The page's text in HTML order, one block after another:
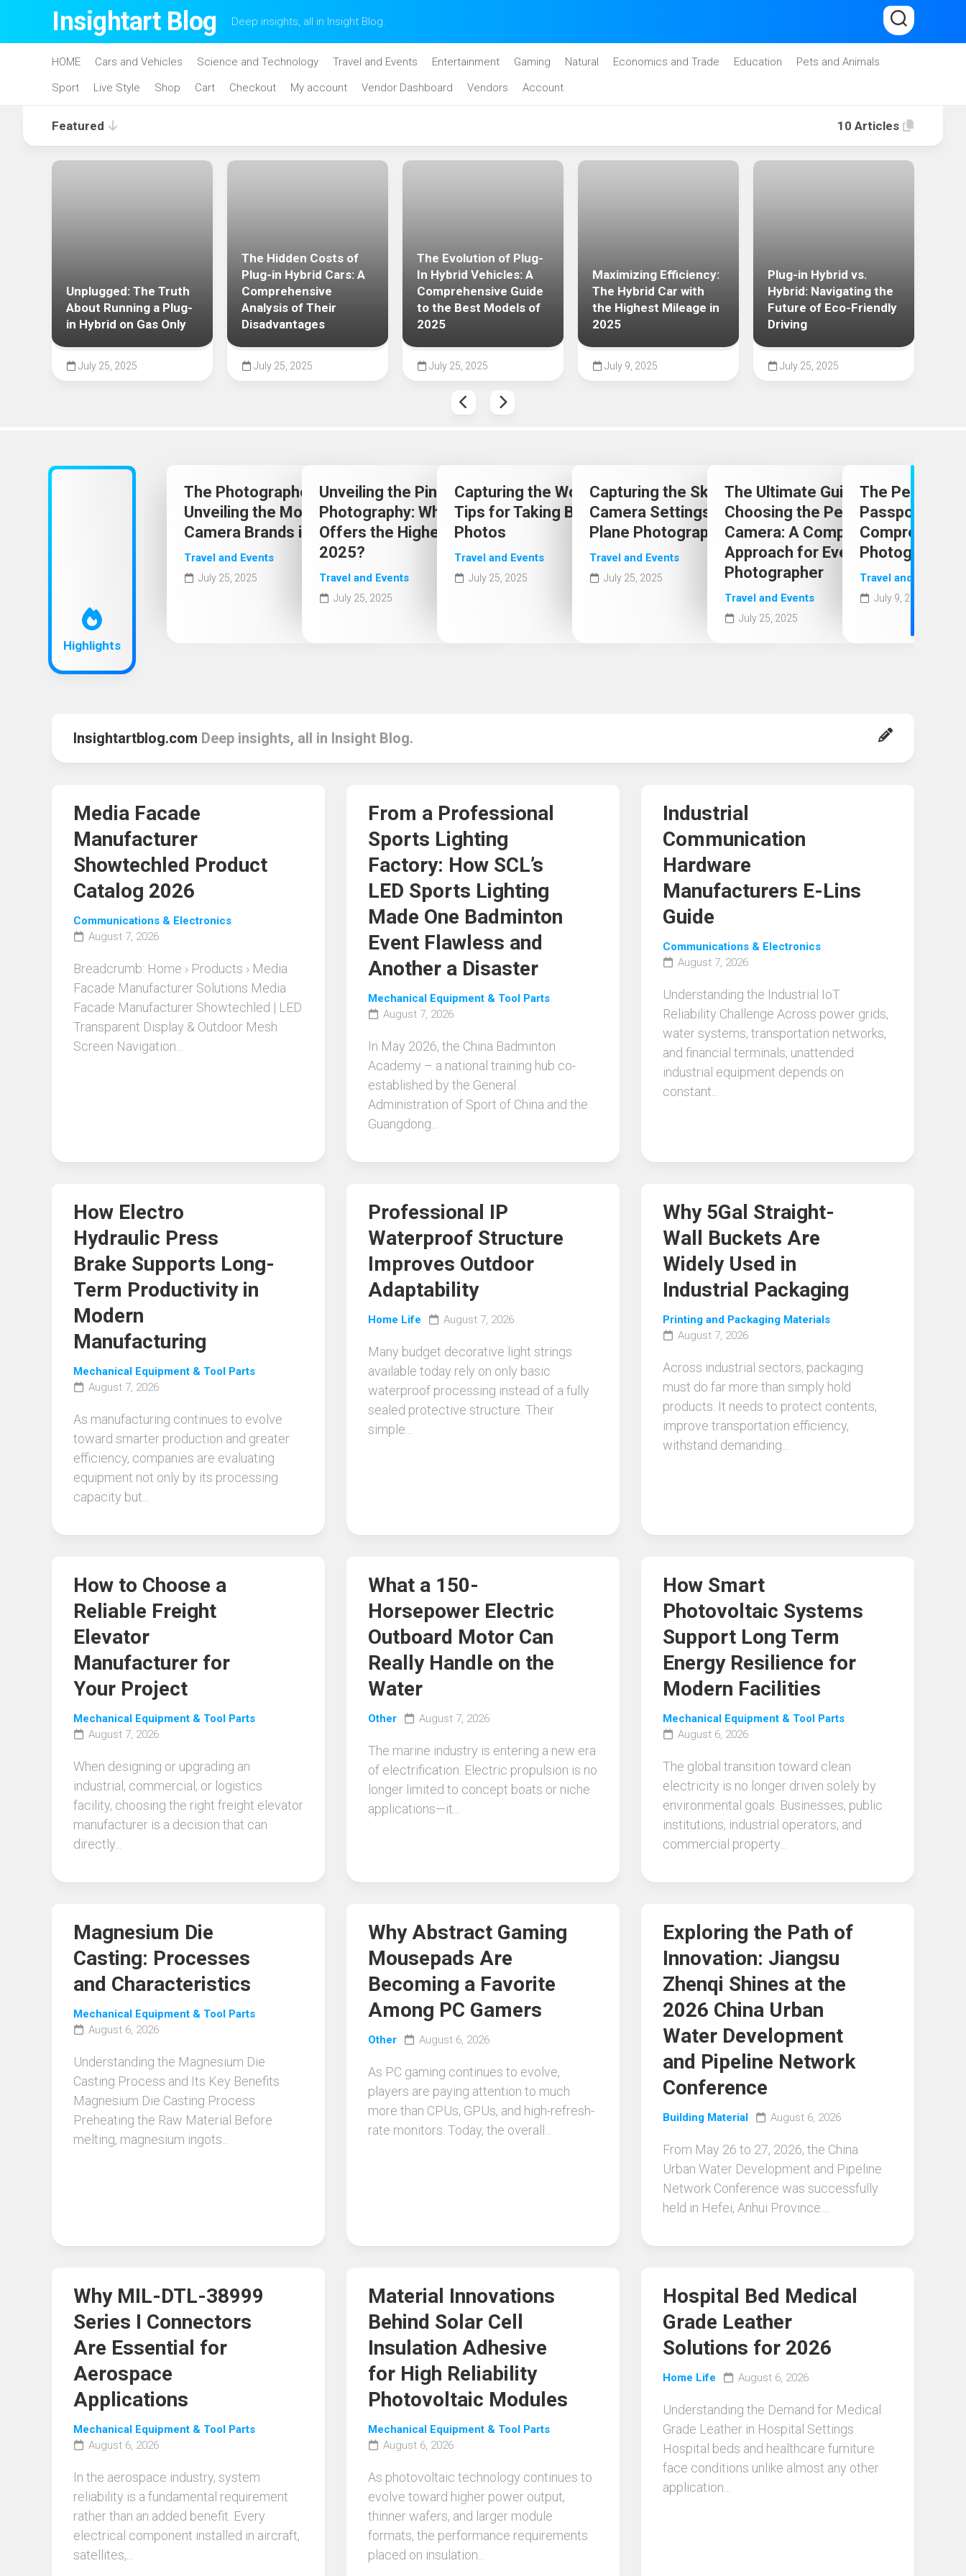
Insightart Blog Deep insights, all in Insight Blog.
HOME Cars and Vehicles Science and Technology Travel and Events Entertainment Gaming Natural Economics and Trade Education
Pets and Animals
Sport
Live Style Shop Cart Checkout My account Vendor Dashboard Vendors Account
Featured 10 Articles
Unplugged: The Truth
About Running a Plug-
in Hybrid on Gas Only
July 25, 2025
The Hidden Costs of
Plug-in Hybrid Cars: A
Comprehensive
Analysis of Their
Disadvantages
July 25, 2025
The Evolution of Plug-
In Hybrid Vehicles: A
Comprehensive Guide
to the Best Models of
2025
July 25, 2025
Maximizing Efficiency:
The Hybrid Car with
the Highest Mileage in
2025
July 9, 2025
Plug-in Hybrid vs.
Hybrid: Navigating the
Future of Eco-Friendly
Driving
July 25, 2025
Highlights
The Photographer’s Choice:
Unveiling the Most Popular
Camera Brands in 2025
Travel and Events
July 25, 2025
Unveiling the Pinnacle of
Photography: Which Camera
Offers the Highest Quality in
2025?
Travel and Events
July 25, 2025
Capturing the World: Expert
Tips for Taking Better Travel
Photos
Travel and Events
July 25, 2025
Capturing the Skies: Optimal
Camera Settings for Stunning
Plane Photography
Travel and Events
July 25, 2025
The Ultimate Guide to
Choosing the Perfect
Camera: A Comprehensive
Approach for Every
Photographer
Travel and Events
July 25, 2025
The Perfect
Passport
Travel and Events
July 9, 2025
Insightartblog.com Deep insights, all in Insight Blog.
Media Facade
Manufacturer
Showtechled Product
Catalog 2026
Communications & Electronics
August 7, 2026
Breadcrumb: Home › Products › Media
Facade Manufacturer Solutions Media
Facade Manufacturer Showtechled | LED
Transparent Display & Outdoor Mesh
Screen Navigation...
From a Professional
Sports Lighting
Factory: How SCL’s
LED Sports Lighting
Made One Badminton
Event Flawless and
Another a Disaster
Mechanical Equipment & Tool Parts
August 7, 2026
In May 2026, the China Badminton
Academy – a national training hub co-
established by the General
Administration of Sport of China and the
Guangdong...
Industrial
Communication
Hardware
Manufacturers E-Lins
Guide
Communications & Electronics
August 7, 2026
Understanding the Industrial IoT
Reliability Challenge Across power grids,
water systems, transportation networks,
and financial terminals, unattended
industrial equipment depends on
constant...
How Electro
Hydraulic Press
Brake Supports Long-
Term Productivity in
Modern
Manufacturing
Mechanical Equipment & Tool Parts
August 7, 2026
As manufacturing continues to evolve
toward smarter production and greater
efficiency, companies are evaluating
equipment not only by its processing
capacity but...
Professional IP
Waterproof Structure
Improves Outdoor
Adaptability
Home Life August 7, 2026
Many budget decorative light strings
available today rely on only basic
waterproof processing instead of a fully
sealed protective structure. Their
simple...
Why 5Gal Straight-
Wall Buckets Are
Widely Used in
Industrial Packaging
Printing and Packaging Materials
August 7, 2026
Across industrial sectors, packaging
must do far more than simply hold
products. It needs to protect contents,
improve transportation efficiency,
withstand demanding...
How to Choose a
Reliable Freight
Elevator
Manufacturer for
Your Project
Mechanical Equipment & Tool Parts
August 7, 2026
When designing or upgrading an
industrial, commercial, or logistics
facility, choosing the right freight elevator
manufacturer is a decision that can
directly...
What a 150-
Horsepower Electric
Outboard Motor Can
Really Handle on the
Water
Other August 7, 2026
The marine industry is entering a new era
of electrification. Electric propulsion is no
longer limited to concept boats or niche
applications—it...
How Smart
Photovoltaic Systems
Support Long Term
Energy Resilience for
Modern Facilities
Mechanical Equipment & Tool Parts
August 6, 2026
The global transition toward clean
electricity is no longer driven solely by
environmental goals. Businesses, public
institutions, industrial operators, and
commercial property...
Magnesium Die
Casting: Processes
and Characteristics
Mechanical Equipment & Tool Parts
August 6, 2026
Understanding the Magnesium Die
Casting Process and Its Key Benefits
Magnesium Die Casting Process
Preheating the Raw Material Before
melting, magnesium ingots...
Why Abstract Gaming
Mousepads Are
Becoming a Favorite
Among PC Gamers
Other August 6, 2026
As PC gaming continues to evolve,
players are paying attention to much
more than CPUs, GPUs, and high-refresh-
rate monitors. Today, the overall...
Exploring the Path of
Innovation: Jiangsu
Zhenqi Shines at the
2026 China Urban
Water Development
and Pipeline Network
Conference
Building Material August 6, 2026
From May 26 to 27, 2026, the China
Urban Water Development and Pipeline
Network Conference was successfully
held in Hefei, Anhui Province....
Why MIL-DTL-38999
Series I Connectors
Are Essential for
Aerospace
Applications
Mechanical Equipment & Tool Parts
August 6, 2026
In the aerospace industry, system
reliability is a fundamental requirement
rather than an added benefit. Every
electrical component installed in aircraft,
satellites,...
Material Innovations
Behind Solar Cell
Insulation Adhesive
for High Reliability
Photovoltaic Modules
Mechanical Equipment & Tool Parts
August 6, 2026
As photovoltaic technology continues to
evolve toward higher power output,
thinner wafers, and larger module
formats, the performance requirements
placed on insulation...
Hospital Bed Medical
Grade Leather
Solutions for 2026
Home Life August 6, 2026
Understanding the Demand for Medical
Grade Leather in Hospital Settings
Hospital beds and healthcare furniture
face conditions unlike almost any other
application...